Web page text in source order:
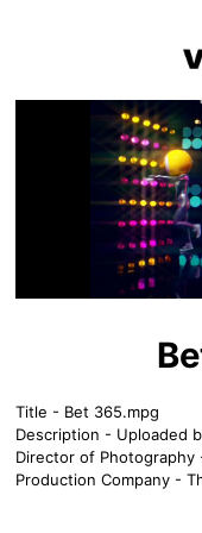
Title - Bet 365.mpg
Description - Uploaded
Director of Photography
Production Company -